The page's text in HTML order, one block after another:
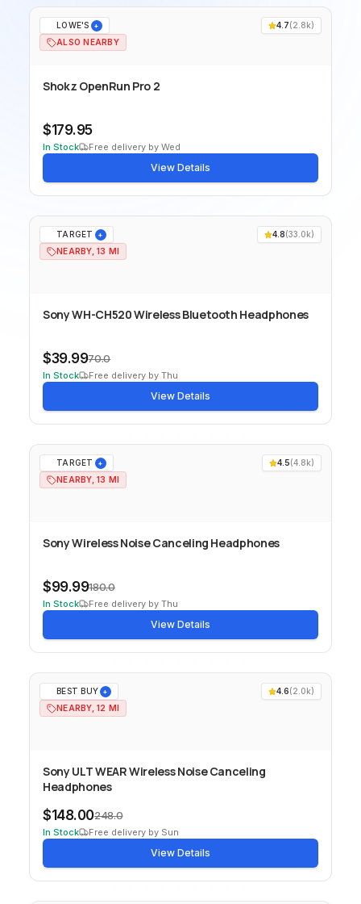
LOWE'S +
ALSO NEARBY
4.7(2.8k)
Shokz OpenRun Pro 2
$179.95
In Stock Free delivery by Wed
View Details
TARGET +
NEARBY, 13 MI
4.8(33.0k)
Sony WH-CH520 Wireless Bluetooth Headphones
$39.9970.0
In Stock Free delivery by Thu
View Details
TARGET +
NEARBY, 13 MI
4.5(4.8k)
Sony Wireless Noise Canceling Headphones
$99.99180.0
In Stock Free delivery by Thu
View Details
BEST BUY +
NEARBY, 12 MI
4.6(2.0k)
Sony ULT WEAR Wireless Noise Canceling
Headphones
$148.00248.0
In Stock Free delivery by Sun
View Details